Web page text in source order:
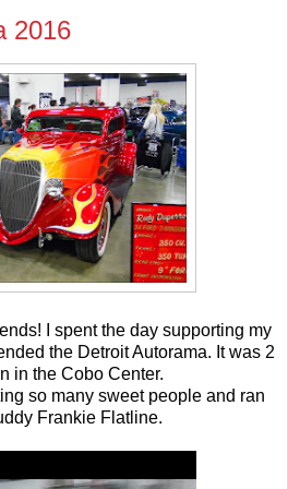
2016
I spent the day supporting my
the Detroit Autorama. It was 2
in the Cobo Center.
so many sweet people and ran
Frankie Flatline.